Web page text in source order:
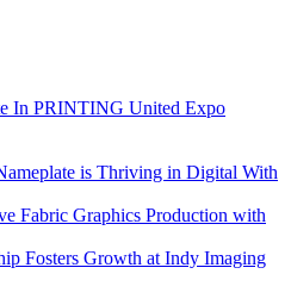
In PRINTING United Expo
is Thriving in Digital With
Fabric Graphics Production with
Fosters Growth at Indy Imaging